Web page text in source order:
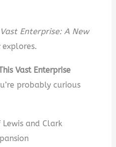
Vast Enterprise: A New
explores.
Vast Enterprise
probably curious
and Clark